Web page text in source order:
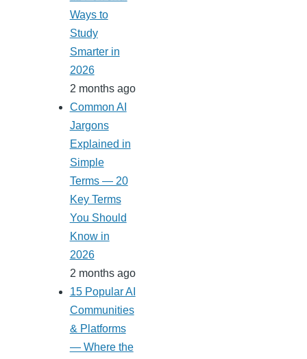
Ways to
Study
Smarter in
2026
2 months ago
Common AI
Jargons
Explained in
Simple
Terms — 20
Key Terms
You Should
Know in
2026
2 months ago
15 Popular AI
Communities
& Platforms
— Where the